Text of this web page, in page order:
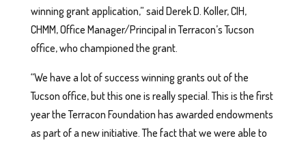
winning grant application,” said Derek D. Koller, CIH,
CHMM, Office Manager/Principal in Terracon’s Tucson
office, who championed the grant.
“We have a lot of success winning grants out of the
Tucson office, but this one is really special. This is the first
year the Terracon Foundation has awarded endowments
as part of a new initiative. The fact that we were able to